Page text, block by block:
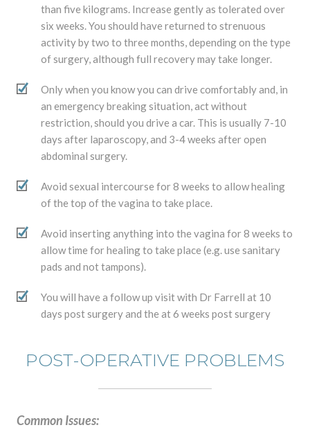
than five kilograms. Increase gently as tolerated over
six weeks. You should have returned to strenuous
activity by two to three months, depending on the type
of surgery, although full recovery may take longer.
Only when you know you can drive comfortably and, in
an emergency breaking situation, act without
restriction, should you drive a car. This is usually 7-10
days after laparoscopy, and 3-4 weeks after open
abdominal surgery.
Avoid sexual intercourse for 8 weeks to allow healing
of the top of the vagina to take place.
Avoid inserting anything into the vagina for 8 weeks to
allow time for healing to take place (e.g. use sanitary
pads and not tampons).
You will have a follow up visit with Dr Farrell at 10
days post surgery and the at 6 weeks post surgery
POST-OPERATIVE PROBLEMS
Common Issues: